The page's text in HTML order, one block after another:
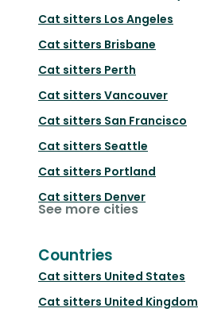
Cat sitters Los Angeles
Cat sitters Brisbane
Cat sitters Perth
Cat sitters Vancouver
Cat sitters San Francisco
Cat sitters Seattle
Cat sitters Portland
Cat sitters Denver
See more cities
Countries
Cat sitters United States
Cat sitters United Kingdom